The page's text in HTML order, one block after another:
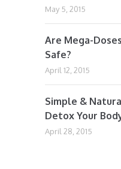
May 5, 2015
Are Mega-
Safe?
April 12, 2015
Simple &
Detox Your
April 28, 2015